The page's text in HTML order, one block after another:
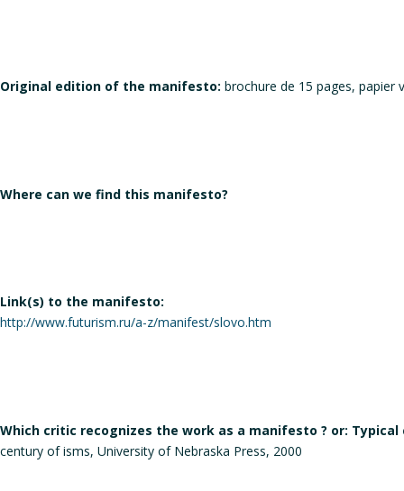
Original edition of the manifesto: brochure de 15 pages, papier
Where can we find this manifesto?
Link(s) to the manifesto:
http://www.futurism.ru/a-z/manifest/slovo.htm
Which critic recognizes the work as a manifesto ? or:
century of isms, University of Nebraska Press, 2000